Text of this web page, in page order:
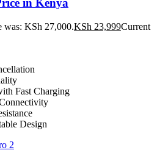
in Kenya
was: KSh 27,000.KSh 23,999Current
Fast Charging
Design